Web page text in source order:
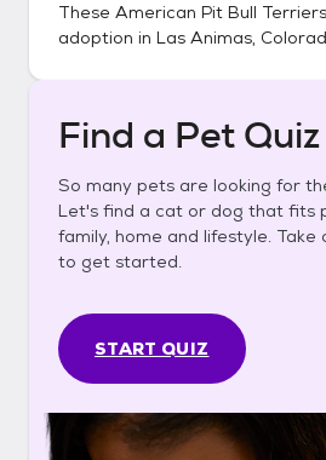
These American Pit Bull Terriers
adoption in Las Animas,
Find a Pet Quiz
So many pets are looking for
Let's find a cat or dog that fits
family, home and lifestyle. Take
to get started.
START QUIZ